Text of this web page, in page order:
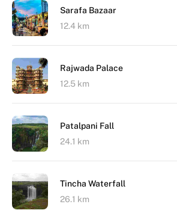
Sarafa Bazaar
12.4 km
Rajwada Palace
12.5 km
Patalpani Fall
24.1 km
Tincha Waterfall
26.1 km